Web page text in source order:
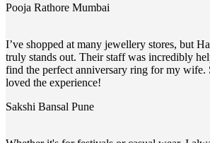
Pooja Rathore Mumbai
I’ve shopped at many jewellery stores, but
truly stands out. Their staff was incredibly
find the perfect anniversary ring for my wife.
loved the experience!
Sakshi Bansal Pune